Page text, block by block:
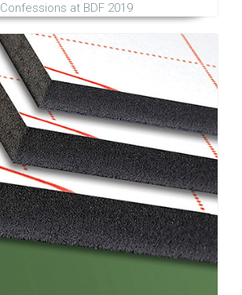
Confessions at BDF 2019